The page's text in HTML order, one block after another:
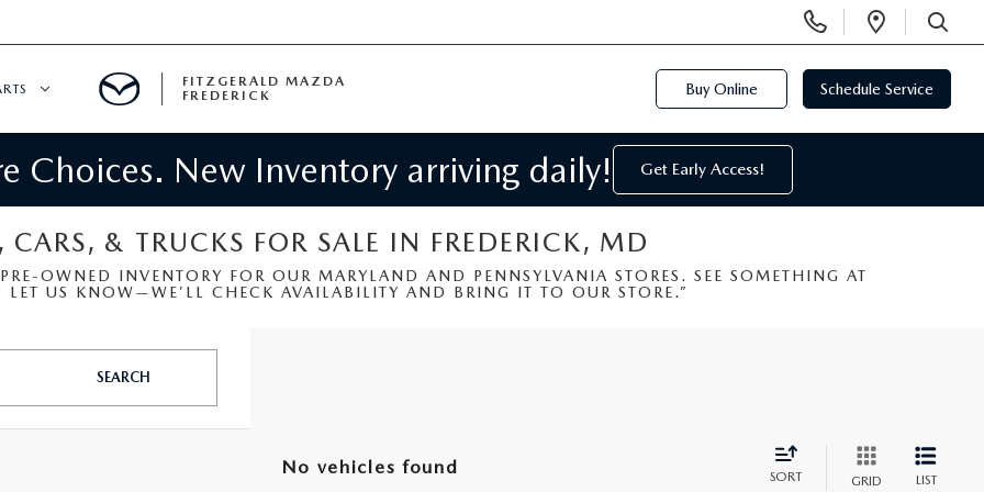
Phone
Numbers
Open
SEARCH
SPECIALS
FITZGERALD MAZDA
FREDERICK
Buy Online Schedule Service
Choices. New Inventory arriving daily! Get Early Access!
CARS, & TRUCKS FOR SALE IN FREDERICK, MD
OWNED INVENTORY FOR OUR MARYLAND AND PENNSYLVANIA STORES. SEE SOMETHING AT
LET US KNOW—WE’LL CHECK AVAILABILITY AND BRING IT TO OUR STORE.”
SEARCH
No vehicles found SORT GRID LIST